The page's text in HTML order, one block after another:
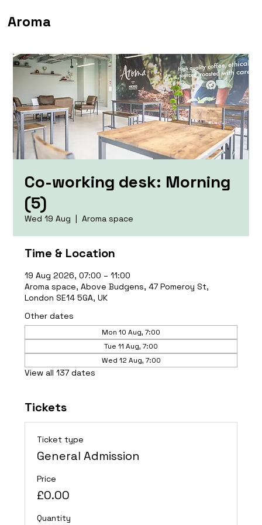
Aroma
Co-working desk: Morning
(5)
Wed 19 Aug
  |
Aroma space
Time & Location
19 Aug 2026, 07:00 – 11:00
Aroma space, Above Budgens, 47 Pomeroy St,
London SE14 5GA, UK
Other dates
Mon 10 Aug, 7:00
Tue 11 Aug, 7:00
Wed 12 Aug, 7:00
View all 137 dates
Tickets
Ticket type
General Admission
Price
£0.00
Quantity